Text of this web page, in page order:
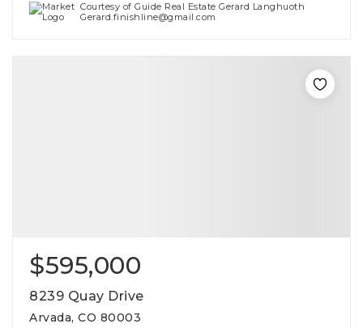
Courtesy of Guide Real Estate Gerard Langhuoth
Gerard.finishline@gmail.com
$595,000
8239 Quay Drive
Arvada, CO 80003